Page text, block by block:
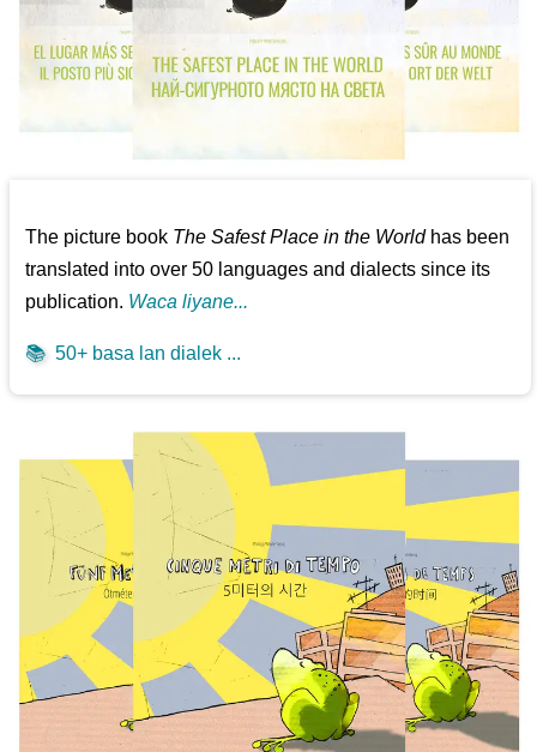
The picture book The Safest Place in the Worldhas been
translated into over 50 languages and dialects since its
publication. Waca liyane...
📚 50+ basa lan dialek ...